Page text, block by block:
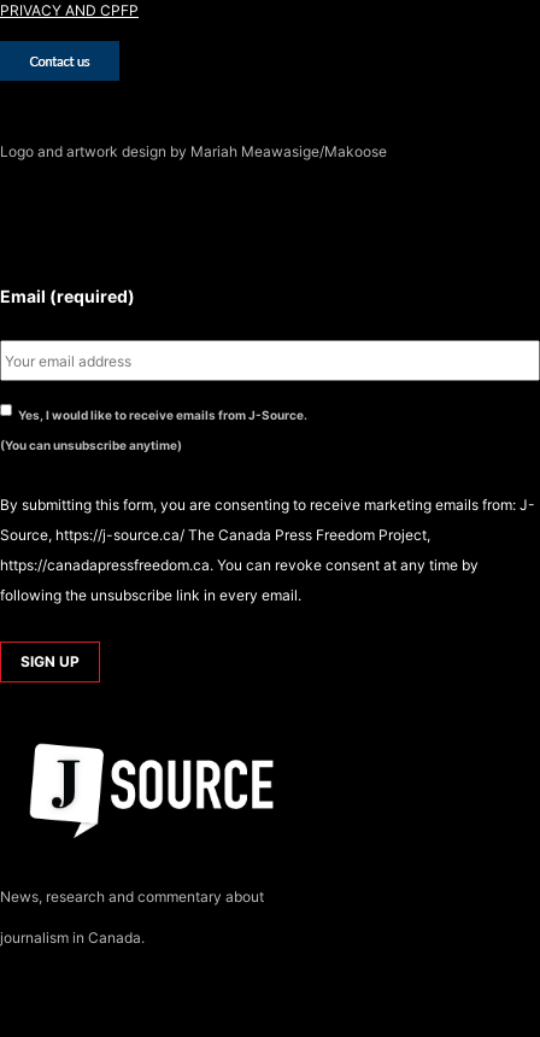
PRIVACY AND CPFP
Logo and artwork design by Mariah Meawasige/Makoose
Email (required)
Yes, I would like to receive emails from J-Source.
(You can unsubscribe anytime)
By submitting this form, you are consenting to receive marketing emails from: J-
Source, https://j-source.ca/ The Canada Press Freedom Project,
https://canadapressfreedom.ca. You can revoke consent at any time by
following the unsubscribe link in every email.
News, research and commentary about
journalism in Canada.